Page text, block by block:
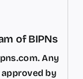
of BIPNs
Any
by